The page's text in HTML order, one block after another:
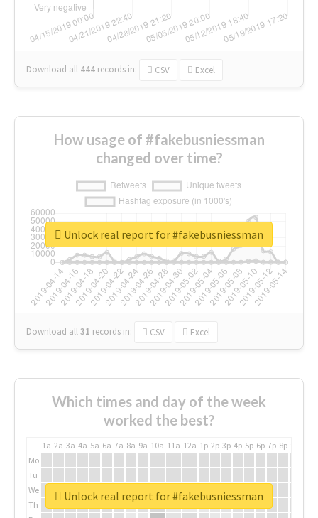
Download all 444 records in: CSV Excel
How usage of #fakebusniessman
changed over time?
Download all31 records in: CSV Excel
Unlock real report for #fakebusniessman
Which times and day of the week
worked the best?
1a 2a 3a 4a 5a 6a 7a 8a 9a 10a 11a 12a 1p 2p 3p 4p 5p 6p 7p 8p
Mo
Tu
We
Th
Unlock real report for #fakebusniessman